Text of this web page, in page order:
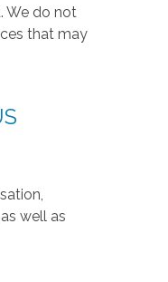
We do not
that may
well as